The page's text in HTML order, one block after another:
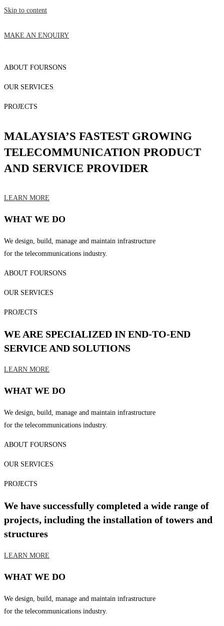
Skip to content
MAKE AN ENQUIRY
ABOUT FOURSONS
OUR SERVICES
PROJECTS
MALAYSIA’S FASTEST GROWING
TELECOMMUNICATION PRODUCT
AND SERVICE PROVIDER
LEARN MORE
WHAT WE DO
We design, build, manage and maintain infrastructure
for the telecommunications industry.
ABOUT FOURSONS
OUR SERVICES
PROJECTS
WE ARE SPECIALIZED IN END-TO-END
SERVICE AND SOLUTIONS
LEARN MORE
WHAT WE DO
We design, build, manage and maintain infrastructure
for the telecommunications industry.
ABOUT FOURSONS
OUR SERVICES
PROJECTS
We have successfully completed a wide range of
projects, including the installation of towers and
structures
LEARN MORE
WHAT WE DO
We design, build, manage and maintain infrastructure
for the telecommunications industry.